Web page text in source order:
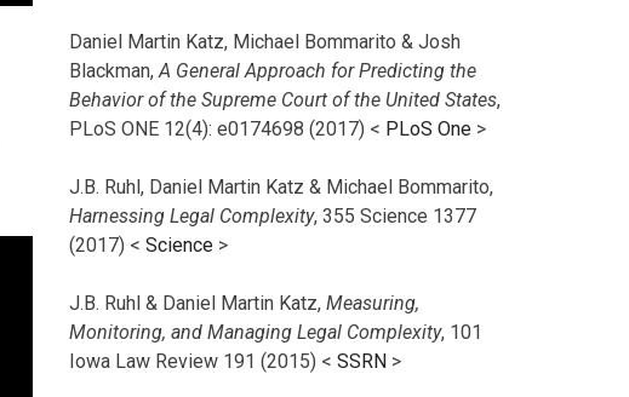
Daniel Martin Katz, Michael Bommarito & Josh
Blackman, A General Approach for Predicting the
Behavior of the Supreme Court of the United States,
PLoS ONE 12(4): e0174698 (2017) < PLoS One >
J.B. Ruhl, Daniel Martin Katz & Michael Bommarito,
Harnessing Legal Complexity, 355 Science 1377
(2017) < Science >
J.B. Ruhl & Daniel Martin Katz, Measuring,
Monitoring, and Managing Legal Complexity, 101
Iowa Law Review 191 (2015) < SSRN >